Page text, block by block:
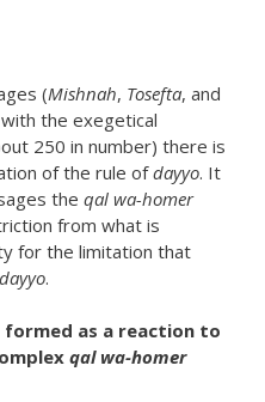
(Mishnah, Tosefta, and
the exegetical
250 in number) there is
of the rule ofdayyo. It
the qal wa-homer
from what is
for the limitation that
dayyo.
formed as a reaction to
qal wa-homer